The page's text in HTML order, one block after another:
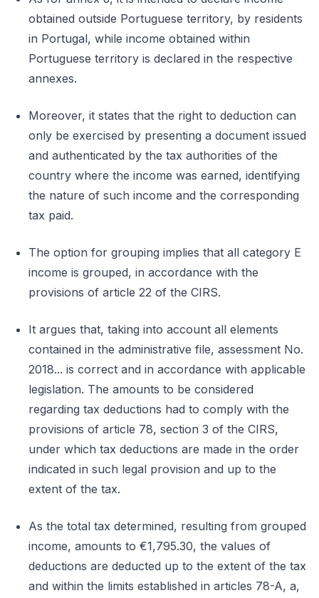
obtained outside Portuguese territory, by residents
in Portugal, while income obtained within
Portuguese territory is declared in the respective
annexes.
Moreover, it states that the right to deduction can
only be exercised by presenting a document issued
and authenticated by the tax authorities of the
country where the income was earned, identifying
the nature of such income and the corresponding
tax paid.
The option for grouping implies that all category E
income is grouped, in accordance with the
provisions of article 22 of the CIRS.
It argues that, taking into account all elements
contained in the administrative file, assessment No.
2018... is correct and in accordance with applicable
legislation. The amounts to be considered
regarding tax deductions had to comply with the
provisions of article 78, section 3 of the CIRS,
under which tax deductions are made in the order
indicated in such legal provision and up to the
extent of the tax.
As the total tax determined, resulting from grouped
income, amounts to €1,795.30, the values of
deductions are deducted up to the extent of the tax
and within the limits established in articles 78-A, a,